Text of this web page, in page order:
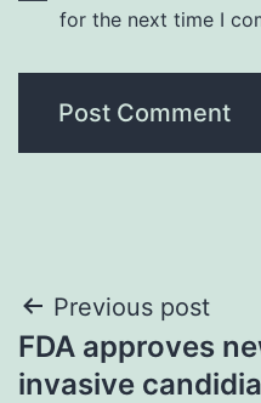
for the next time I
Post
navigation
Previous post
FDA approves
invasive